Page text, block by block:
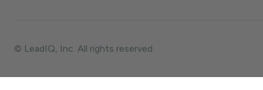
© LeadIQ, Inc. All rights reserved.